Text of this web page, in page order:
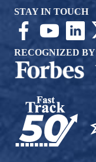
STAY IN TOUCH
RECOGNIZED BY